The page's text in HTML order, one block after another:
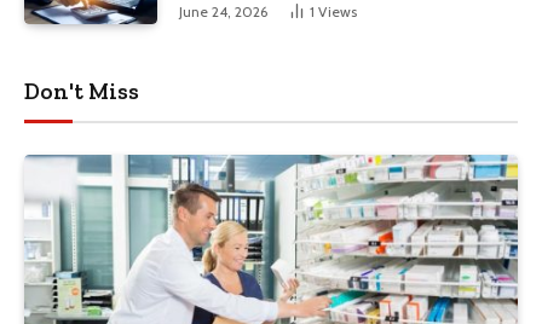
June 24, 2026 1 Views
Don't Miss